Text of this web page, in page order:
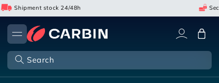
Skip
to
content
Shipment stock 24/48h
Search
Cart